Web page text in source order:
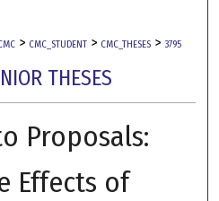
> CMC_STUDENT > CMC_THESES > 3795
THESES
Proposals:
Effects of